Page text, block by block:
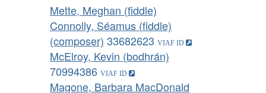
Mette, Meghan (fiddle)
Connolly, Séamus (fiddle)
(composer) 33682623
McElroy, Kevin (bodhrán)
70994386
Magone, Barbara MacDonald